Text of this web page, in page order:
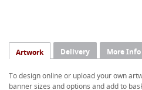
Artwork Delivery More Info
To design online or upload your own
banner sizes and options and add to